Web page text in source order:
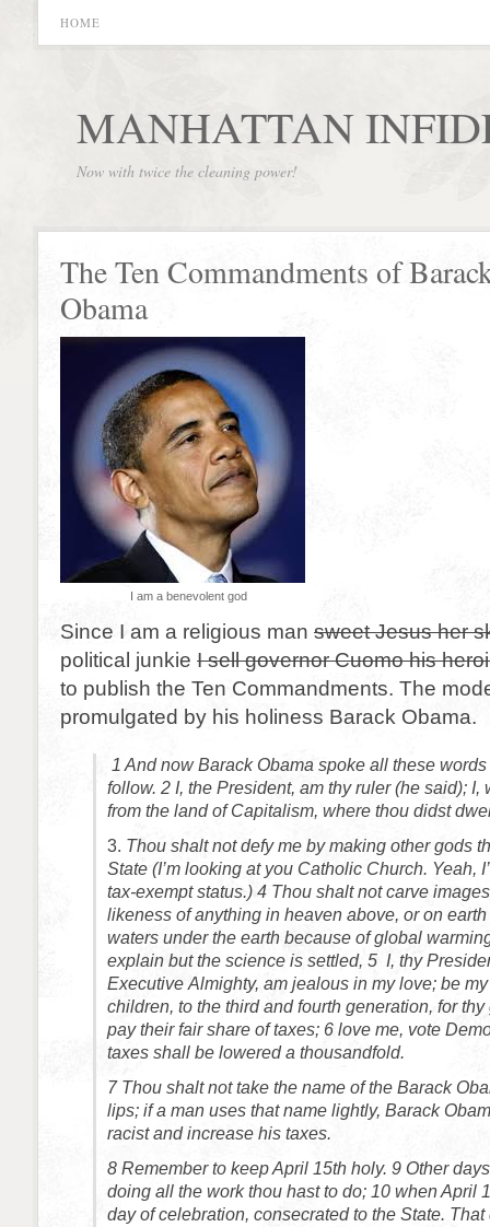
HOME
MANHATTAN
Now with twice the cleaning power!
The Ten Commandments of
Obama
I am a benevolent god
Since I am a religious man sweet Jesus her
political junkie I sell governor Cuomo his
to publish the Ten Commandments. The
promulgated by his holiness Barack Obama.
1 And now Barack Obama spoke all these
follow. 2 I, the President, am thy ruler (he said); I,
from the land of Capitalism, where thou didst
3. Thou shalt not defy me by making other gods
State (I’m looking at you Catholic Church. Yeah,
tax-exempt status.) 4 Thou shalt not carve
likeness of anything in heaven above, or on
waters under the earth because of global
explain but the science is settled, 5 I, thy
Executive Almighty, am jealous in my love; be
children, to the third and fourth generation, for
pay their fair share of taxes; 6 love me, vote
taxes shall be lowered a thousandfold.
7Thou shalt not take the name of the Barack
lips; if a man uses that name lightly, Barack
racist and increase his taxes.
8 Remember to keep April 15th holy. 9 Other
doing all the work thou hast to do; 10 when April
day of celebration, consecrated to the State.